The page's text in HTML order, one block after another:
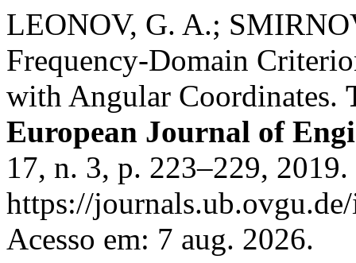
LEONOV, G. A.;
Frequency-Domain
with Angular Coordinates.
European Journal of
17, n. 3, p. 223–229,
https://
Acesso em: 7 aug. 2026.